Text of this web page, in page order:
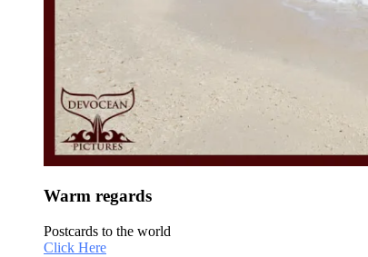
Warm regards
Postcards to the world
Click Here